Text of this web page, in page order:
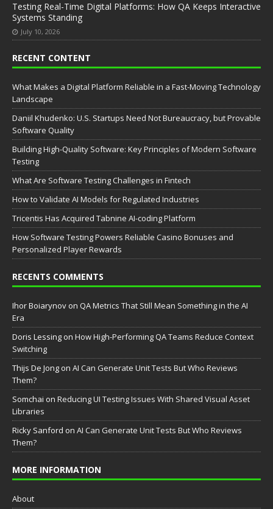
Testing Real-Time Digital Platforms: How QA Keeps Interactive
Systems Standing
July 10, 2026
RECENT CONTENT
What Makes a Digital Platform Reliable in a Fast-Moving Technology
Landscape
Daniil Khudenko: U.S. Startups Need Not Bureaucracy, but Provable
Software Quality
Building High-Quality Software: Key Principles of Modern Software
Testing
What Are Software Testing Challenges in Fintech
How to Validate AI Models for Regulated Industries
Tricentis Has Acquired Tabnine AI-coding Platform
How Software Testing Powers Reliable Casino Bonuses and
Personalized Player Rewards
RECENTS COMMENTS
Ihor Boiarynov on QA Metrics That Still Mean Something in the AI
Era
Doris Lessing on How High-Performing QA Teams Reduce Context
Switching
Thijs De Jong on AI Can Generate Unit Tests But Who Reviews
Them?
Somchai on Reducing UI Testing Issues With Shared Visual Asset
Libraries
Ricky Sanford on AI Can Generate Unit Tests But Who Reviews
Them?
MORE INFORMATION
About